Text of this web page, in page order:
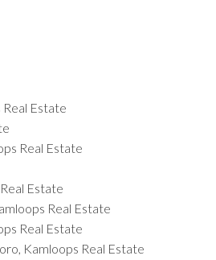
Estate
Real Estate
Estate
Real Estate
Real Estate
Kamloops Real Estate